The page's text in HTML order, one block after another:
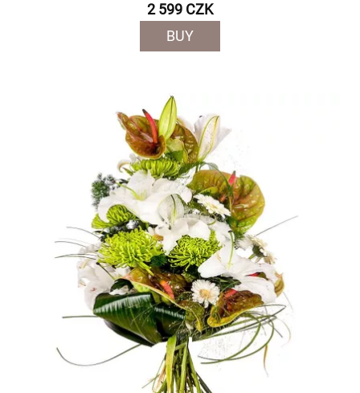
2 599 CZK
BUY